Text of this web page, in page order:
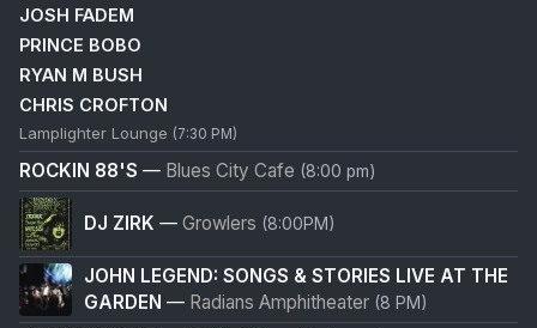
JOSH FADEM
PRINCE BOBO
RYAN M BUSH
CHRIS CROFTON
Lamplighter Lounge (7:30 PM)
ROCKIN 88'S — Blues City Cafe (8:00 pm)
DJ ZIRK — Growlers (8:00PM)
JOHN LEGEND: SONGS & STORIES LIVE AT THE
GARDEN — Radians Amphitheater (8 PM)